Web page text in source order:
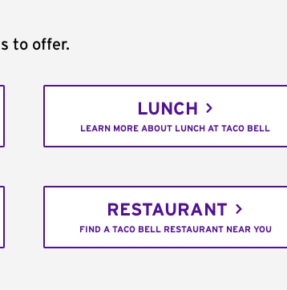
to offer.
LUNCH
LEARN MORE ABOUT LUNCH AT TACO BELL
RESTAURANT
FIND A TACO BELL RESTAURANT NEAR YOU